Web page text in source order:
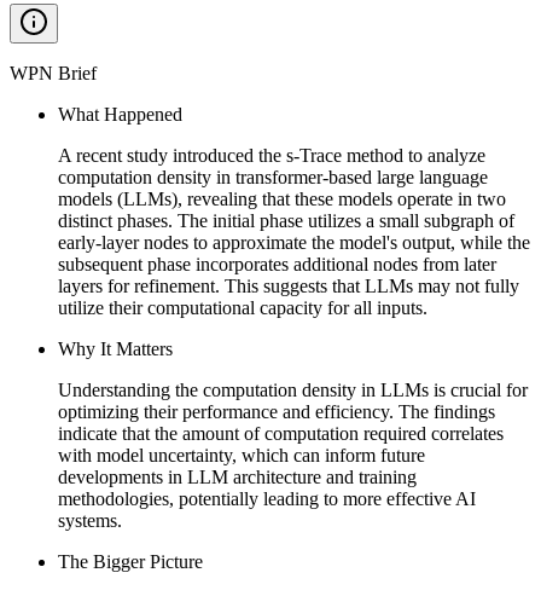
WPN Brief
What Happened
A recent study introduced the s-Trace method to analyze
computation density in transformer-based large language
models (LLMs), revealing that these models operate in two
distinct phases. The initial phase utilizes a small subgraph of
early-layer nodes to approximate the model's output, while the
subsequent phase incorporates additional nodes from later
layers for refinement. This suggests that LLMs may not fully
utilize their computational capacity for all inputs.
Why It Matters
Understanding the computation density in LLMs is crucial for
optimizing their performance and efficiency. The findings
indicate that the amount of computation required correlates
with model uncertainty, which can inform future
developments in LLM architecture and training
methodologies, potentially leading to more effective AI
systems.
The Bigger Picture